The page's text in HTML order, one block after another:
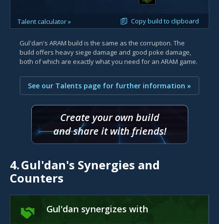
Copy build to clipboard
Talent calculator »
Gul'dan's ARAM build is the same as the corruption. The
build offers heavy siege damage and good poke damage,
both of which are exactly what you need for an ARAM game.
See our Talents page for further information »
Create your own build
and share it with friends!
4.Gul'dan's Synergies and
Counters
Gul'dan synergizes with